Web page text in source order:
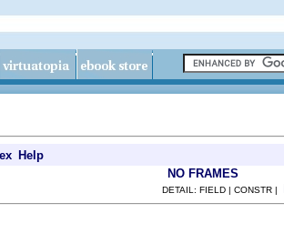
Help
NO FRAMES
DETAIL: FIELD | CONSTR |